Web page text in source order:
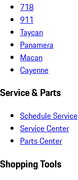
718
911
Taycan
Panamera
Macan
Cayenne
Service & Parts
Schedule Service
Service Center
Parts Center
Shopping Tools